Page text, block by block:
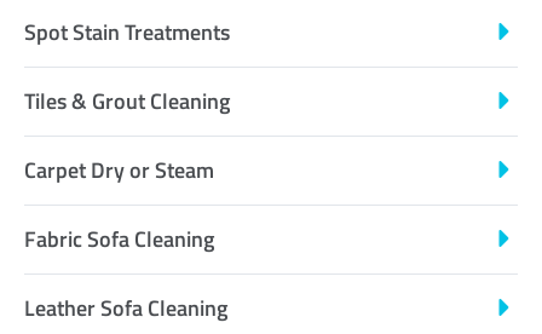
Spot Stain Treatments
Tiles & Grout Cleaning
Carpet Dry or Steam
Fabric Sofa Cleaning
Leather Sofa Cleaning